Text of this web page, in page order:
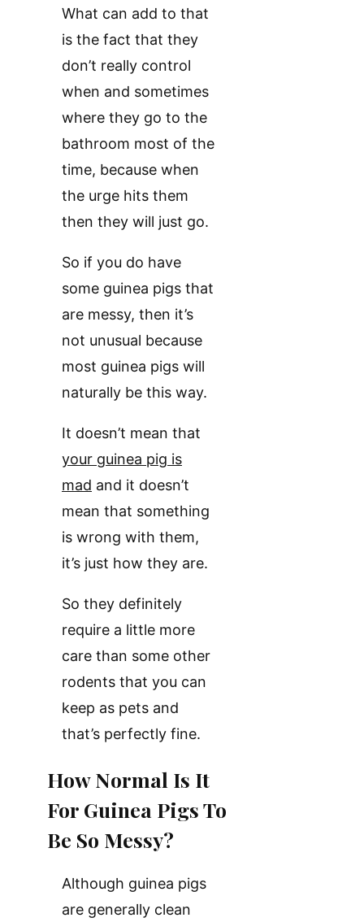
What can add to that
is the fact that they
don’t really control
when and sometimes
where they go to the
bathroom most of the
time, because when
the urge hits them
then they will just go.
So if you do have
some guinea pigs that
are messy, then it’s
not unusual because
most guinea pigs will
naturally be this way.
It doesn’t mean that
your guinea pig is
mad and it doesn’t
mean that something
is wrong with them,
it’s just how they are.
So they definitely
require a little more
care than some other
rodents that you can
keep as pets and
that’s perfectly fine.
How Normal Is It
For Guinea Pigs To
Be So Messy?
Although guinea pigs
are generally clean